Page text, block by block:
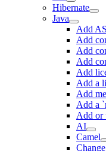
Hibernate
Java
Add
Add
Add
Add
Add
Add a
Add
Add a
Add or
AI
Camel